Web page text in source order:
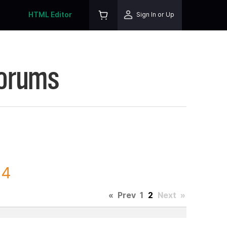
HTML Editor Sign In or Up
« Prev 1 2 Next »